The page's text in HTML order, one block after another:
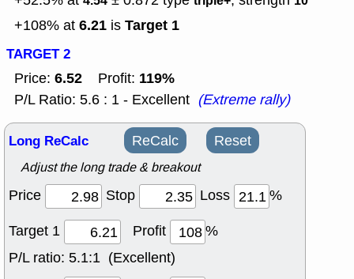
+108% at 6.21 is Target 1
TARGET 2
Price: 6.52 Profit: 119%
P/L Ratio: 5.6 : 1 - Excellent (Extreme rally)
Long ReCalc ReCalc Reset
Adjust the long trade & breakout
Price Stop Loss
%
Target 1
Profit
%
P/L ratio: 5.1:1 (Excellent)